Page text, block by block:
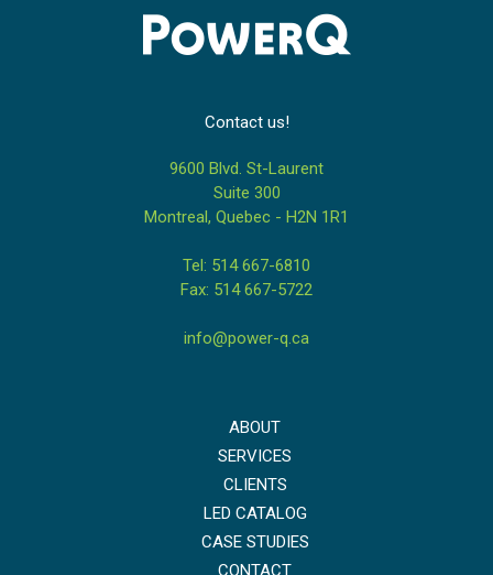
Contact us!
9600 Blvd. St-Laurent
Suite 300
Montreal, Quebec - H2N 1R1
Tel: 514 667-6810
Fax: 514 667-5722
info@power-q.ca
ABOUT
SERVICES
CLIENTS
LED CATALOG
CASE STUDIES
CONTACT